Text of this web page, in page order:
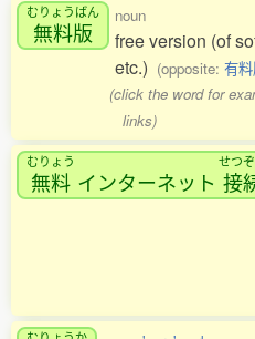
むりょうばん
無料版
noun
free version (of
etc.) (opposite: 有
(click the word for
links)
むりょう
無料 インターネット
せつ
接